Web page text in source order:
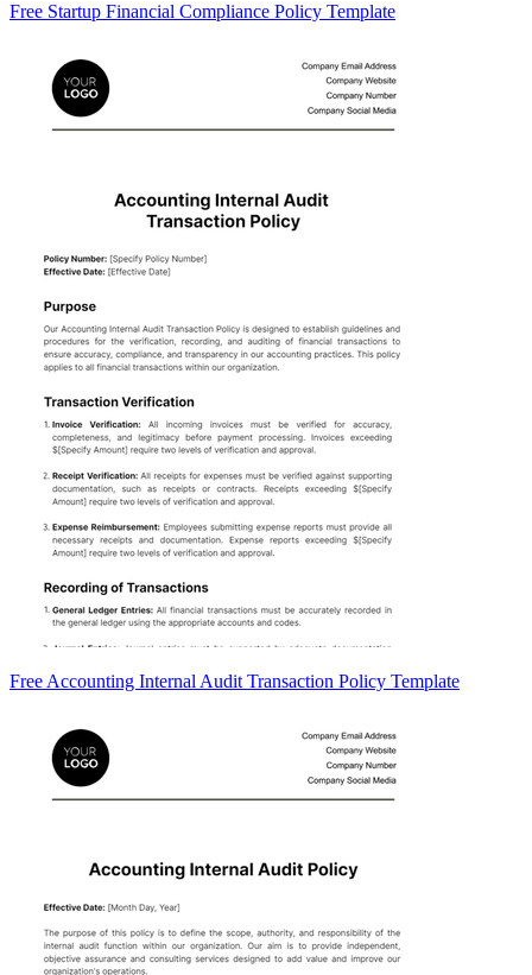
Free Startup Financial Compliance Policy Template
Free Accounting Internal Audit Transaction Policy Template